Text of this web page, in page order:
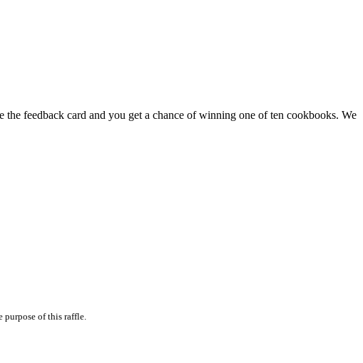
feedback card and you get a chance of winning one of ten cookbooks. We
of this raffle.